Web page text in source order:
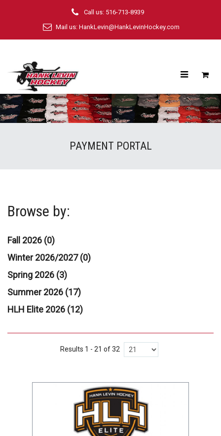
Call us: 516-713-8939
Mail us: HankLevin@HankLevinHockey.com
PAYMENT PORTAL
Browse by:
Fall 2026 (0)
Winter 2026/2027 (0)
Spring 2026 (3)
Summer 2026 (17)
HLH Elite 2026 (12)
Results 1 - 21 of 32